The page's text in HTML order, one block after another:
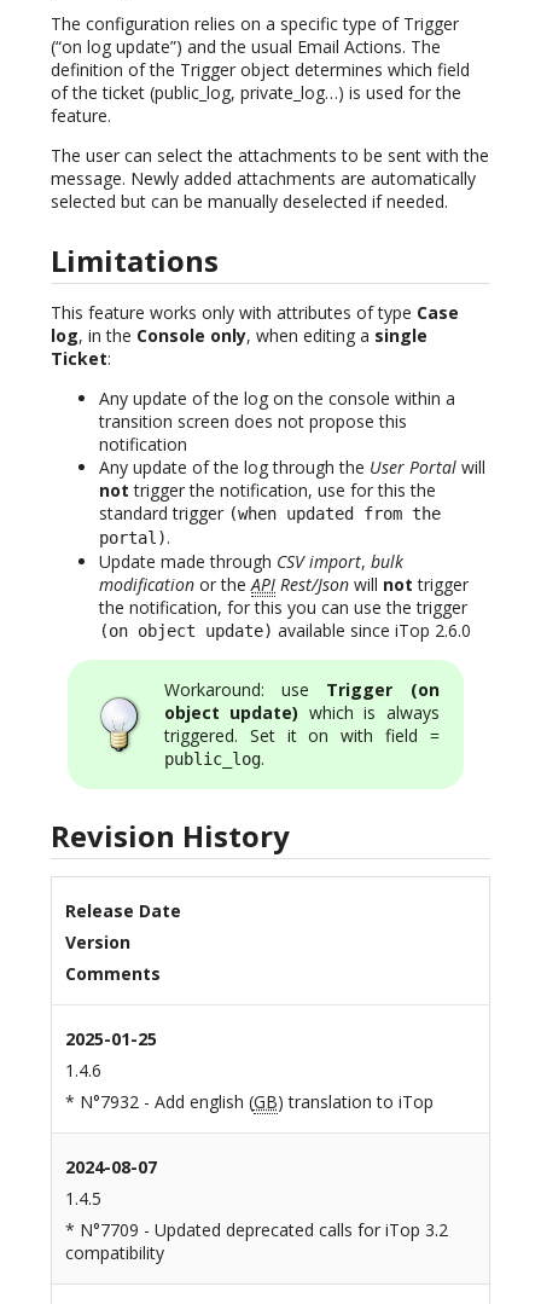
The configuration relies on a specific type of Trigger
(“on log update”) and the usual Email Actions. The
definition of the Trigger object determines which field
of the ticket (public_log, private_log…) is used for the
feature.
The user can select the attachments to be sent with the
message. Newly added attachments are automatically
selected but can be manually deselected if needed.
Limitations
This feature works only with attributes of type Case
log, in the Console only, when editing a single
Ticket:
Any update of the log on the console within a
transition screen does not propose this
notification
Any update of the log through the User Portal will
not trigger the notification, use for this the
standard trigger (when updated from the
portal).
Update made through CSV import, bulk
modification or the API Rest/Json will not trigger
the notification, for this you can use the trigger
(on object update) available since iTop 2.6.0
Workaround: use Trigger (on
object update) which is always
triggered. Set it on with field =
public_log.
Revision History
Release Date
Version
Comments
2025-01-25
1.4.6
* N°7932 - Add english (GB) translation to iTop
2024-08-07
1.4.5
* N°7709 - Updated deprecated calls for iTop 3.2
compatibility